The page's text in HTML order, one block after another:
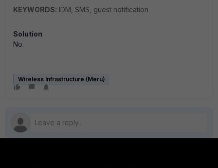
KEYWORDS: IDM, SMS, guest notification
Solution
No.
Wireless Infrastructure (Meru)